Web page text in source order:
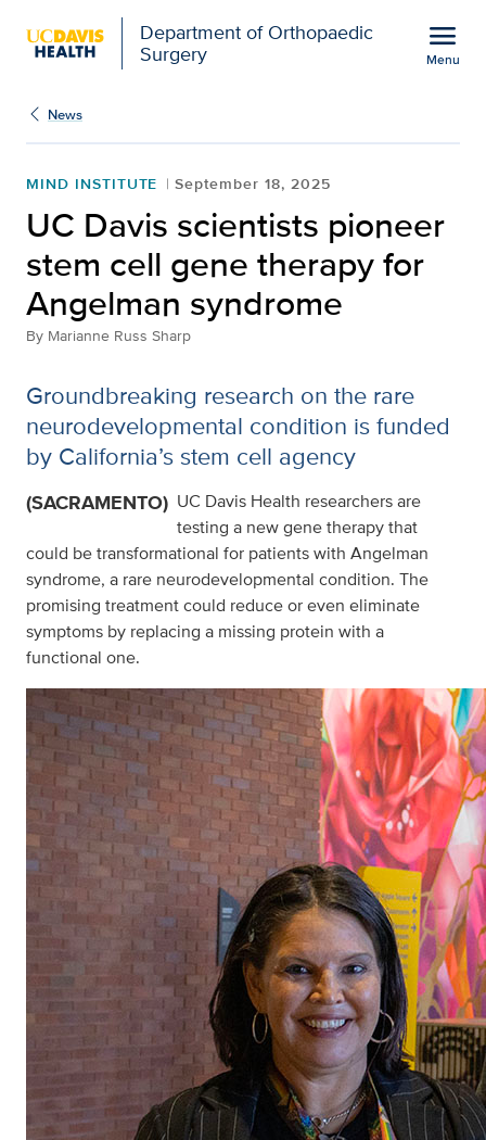
Department of Orthopaedic
Surgery
menu
Menu
UC Davis scientists
News
MIND INSTITUTE September 18, 2025
UC Davis scientists pioneer
stem cell gene therapy for
Angelman syndrome
By Marianne Russ Sharp
Groundbreaking research on the rare
neurodevelopmental condition is funded
by California’s stem cell agency
(SACRAMENTO) UC Davis Health researchers are
testing a new gene therapy that
could be transformational for patients with Angelman
syndrome, a rare neurodevelopmental condition. The
promising treatment could reduce or even eliminate
symptoms by replacing a missing protein with a
functional one.